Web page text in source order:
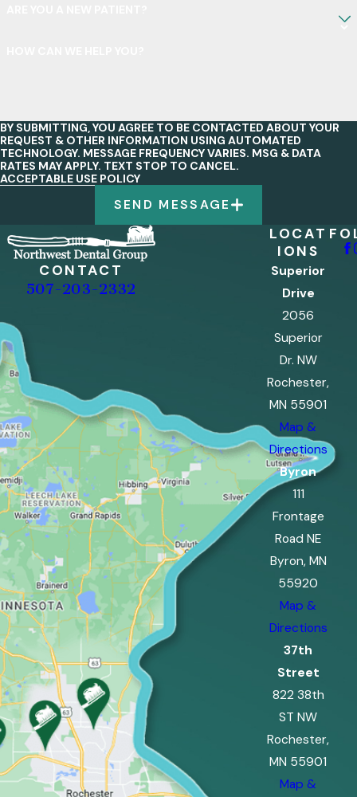
BY SUBMITTING, YOU AGREE TO BE CONTACTED ABOUT YOUR
REQUEST & OTHER INFORMATION USING AUTOMATED
TECHNOLOGY. MESSAGE FREQUENCY VARIES. MSG & DATA
RATES MAY APPLY. TEXT STOP TO CANCEL.
ACCEPTABLE USE POLICY
SEND MESSAGE
CONTACT
507-203-2332
LOCAT
IONS
Superior
Drive
2056
Superior
Dr. NW
Rochester,
MN 55901
Map &
Directions
Byron
111
Frontage
Road NE
Byron, MN
55920
Map &
Directions
37th
Street
822 38th
ST NW
Rochester,
MN 55901
Map &